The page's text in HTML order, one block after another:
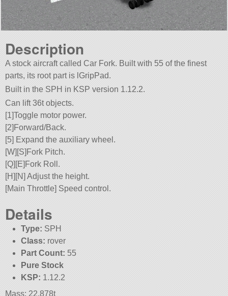
Description
A stock aircraft called Car Fork. Built with 55 of the finest
parts, its root part is lGripPad.
Built in the SPH in KSP version 1.12.2.
Can lift 36t objects.
[1]Toggle motor power.
[2]Forward/Back.
[5] Expand the auxiliary wheel.
[W][S]Fork Pitch.
[Q][E]Fork Roll.
[H][N] Adjust the height.
[Main Throttle] Speed control.
Details
Type: SPH
Class: rover
Part Count: 55
Pure Stock
KSP: 1.12.2
Mass: 22.878t